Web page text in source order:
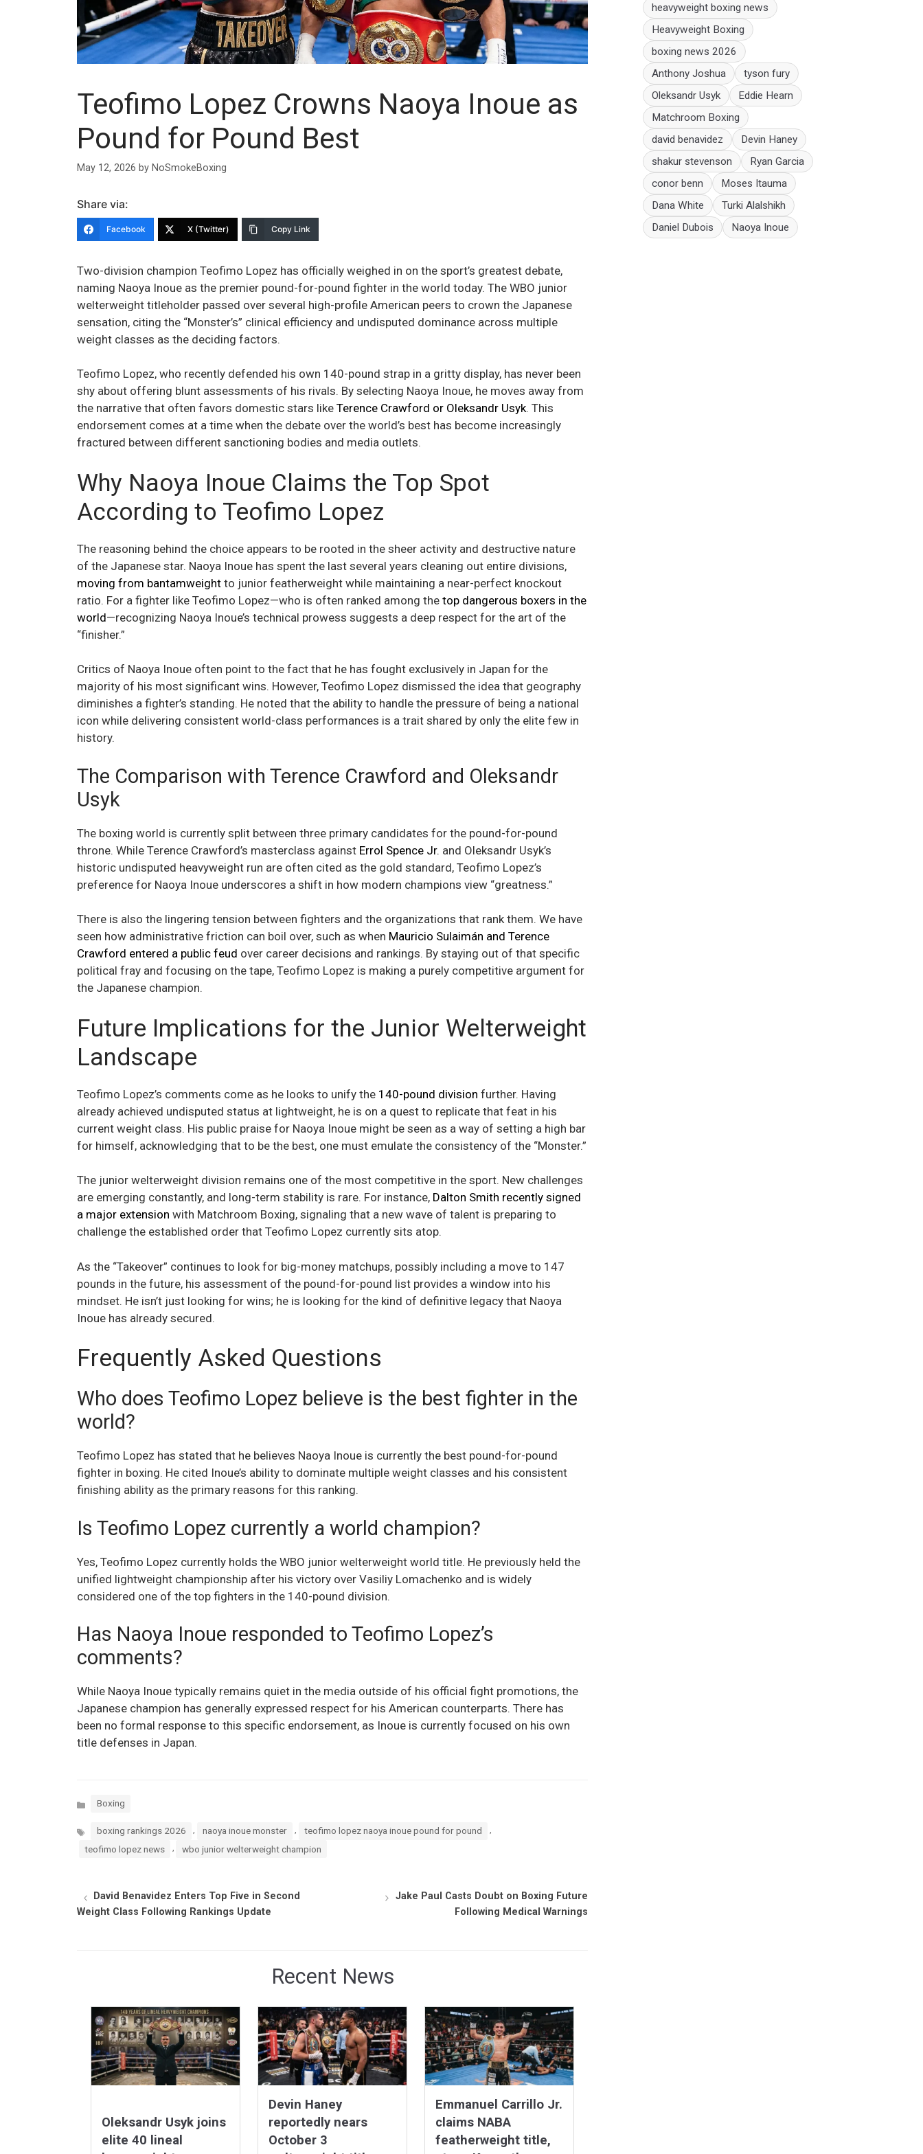
Teofimo Lopez Crowns Naoya Inoue as
Pound for Pound Best
May 12, 2026 by NoSmokeBoxing
Share via:
Facebook X (Twitter) Copy Link
Two-division champion Teofimo Lopez has officially weighed in on the sport’s greatest debate,
naming Naoya Inoue as the premier pound-for-pound fighter in the world today. The WBO junior
welterweight titleholder passed over several high-profile American peers to crown the Japanese
sensation, citing the “Monster’s” clinical efficiency and undisputed dominance across multiple
weight classes as the deciding factors.
Teofimo Lopez, who recently defended his own 140-pound strap in a gritty display, has never been
shy about offering blunt assessments of his rivals. By selecting Naoya Inoue, he moves away from
the narrative that often favors domestic stars like Terence Crawford or Oleksandr Usyk. This
endorsement comes at a time when the debate over the world’s best has become increasingly
fractured between different sanctioning bodies and media outlets.
Why Naoya Inoue Claims the Top Spot
According to Teofimo Lopez
The reasoning behind the choice appears to be rooted in the sheer activity and destructive nature
of the Japanese star. Naoya Inoue has spent the last several years cleaning out entire divisions,
moving from bantamweight to junior featherweight while maintaining a near-perfect knockout
ratio. For a fighter like Teofimo Lopez—who is often ranked among the top dangerous boxers in the
world—recognizing Naoya Inoue’s technical prowess suggests a deep respect for the art of the
“finisher.”
Critics of Naoya Inoue often point to the fact that he has fought exclusively in Japan for the
majority of his most significant wins. However, Teofimo Lopez dismissed the idea that geography
diminishes a fighter’s standing. He noted that the ability to handle the pressure of being a national
icon while delivering consistent world-class performances is a trait shared by only the elite few in
history.
The Comparison with Terence Crawford and Oleksandr
Usyk
The boxing world is currently split between three primary candidates for the pound-for-pound
throne. While Terence Crawford’s masterclass against Errol Spence Jr. and Oleksandr Usyk’s
historic undisputed heavyweight run are often cited as the gold standard, Teofimo Lopez’s
preference for Naoya Inoue underscores a shift in how modern champions view “greatness.”
There is also the lingering tension between fighters and the organizations that rank them. We have
seen how administrative friction can boil over, such as when Mauricio Sulaimán and Terence
Crawford entered a public feud over career decisions and rankings. By staying out of that specific
political fray and focusing on the tape, Teofimo Lopez is making a purely competitive argument for
the Japanese champion.
Future Implications for the Junior Welterweight
Landscape
Teofimo Lopez’s comments come as he looks to unify the 140-pound division further. Having
already achieved undisputed status at lightweight, he is on a quest to replicate that feat in his
current weight class. His public praise for Naoya Inoue might be seen as a way of setting a high bar
for himself, acknowledging that to be the best, one must emulate the consistency of the “Monster.”
The junior welterweight division remains one of the most competitive in the sport. New challenges
are emerging constantly, and long-term stability is rare. For instance, Dalton Smith recently signed
a major extension with Matchroom Boxing, signaling that a new wave of talent is preparing to
challenge the established order that Teofimo Lopez currently sits atop.
As the “Takeover” continues to look for big-money matchups, possibly including a move to 147
pounds in the future, his assessment of the pound-for-pound list provides a window into his
mindset. He isn’t just looking for wins; he is looking for the kind of definitive legacy that Naoya
Inoue has already secured.
Frequently Asked Questions
Who does Teofimo Lopez believe is the best fighter in the
world?
Teofimo Lopez has stated that he believes Naoya Inoue is currently the best pound-for-pound
fighter in boxing. He cited Inoue’s ability to dominate multiple weight classes and his consistent
finishing ability as the primary reasons for this ranking.
Is Teofimo Lopez currently a world champion?
Yes, Teofimo Lopez currently holds the WBO junior welterweight world title. He previously held the
unified lightweight championship after his victory over Vasiliy Lomachenko and is widely
considered one of the top fighters in the 140-pound division.
Has Naoya Inoue responded to Teofimo Lopez’s
comments?
While Naoya Inoue typically remains quiet in the media outside of his official fight promotions, the
Japanese champion has generally expressed respect for his American counterparts. There has
been no formal response to this specific endorsement, as Inoue is currently focused on his own
title defenses in Japan.
Categories
Boxing
Tags boxing rankings 2026 naoya inoue monster teofimo lopez naoya inoue pound for pound
teofimo lopez news
wbo junior welterweight champion
David Benavidez Enters Top Five in Second
Weight Class Following Rankings Update
Jake Paul Casts Doubt on Boxing Future
Following Medical Warnings
Recent News
Oleksandr Usyk joins
elite 40 lineal
Devin Haney
reportedly nears
October 3
Emmanuel Carrillo Jr.
claims NABA
featherweight title,
heavyweight boxing news
Heavyweight Boxing
boxing news 2026
Anthony Joshua
tyson fury
Oleksandr Usyk
Eddie Hearn
Matchroom Boxing
david benavidez
Devin Haney
shakur stevenson
Ryan Garcia
conor benn
Moses Itauma
Dana White
Turki Alalshikh
Daniel Dubois
Naoya Inoue